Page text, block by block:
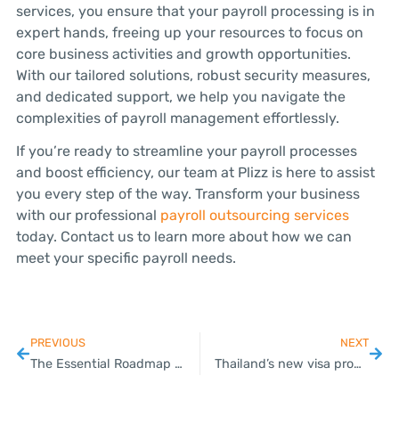
services, you ensure that your payroll processing is in
expert hands, freeing up your resources to focus on
core business activities and growth opportunities.
With our tailored solutions, robust security measures,
and dedicated support, we help you navigate the
complexities of payroll management effortlessly.
If you’re ready to streamline your payroll processes
and boost efficiency, our team at Plizz is here to assist
you every step of the way. Transform your business
with our professional payroll outsourcing services
today. Contact us to learn more about how we can
meet your specific payroll needs.
PREVIOUS
The Essential Roadmap for VAT Registration in Thailand: Key Insights and Guidance for SMEs
NEXT
Thailand’s new visa promotion scheme to start Monday